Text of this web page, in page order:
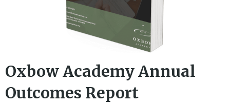
Oxbow Academy Annual
Outcomes Report